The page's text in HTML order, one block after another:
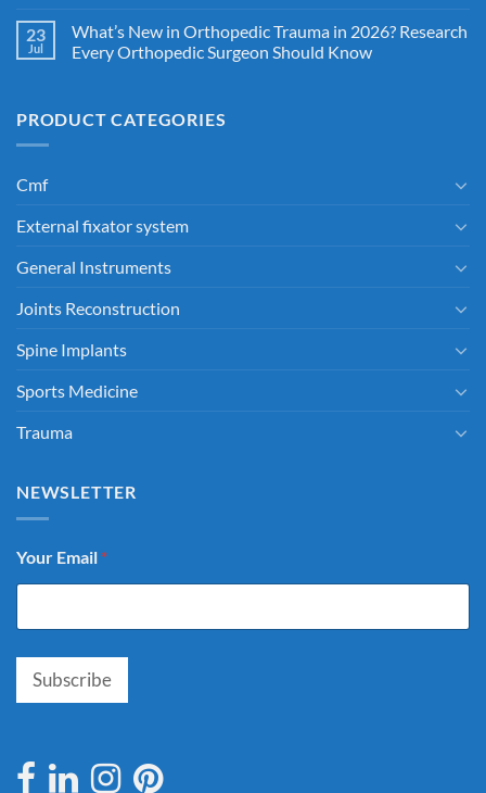
23
Jul
What’s New in Orthopedic Trauma in 2026? Research
Every Orthopedic Surgeon Should Know
PRODUCT CATEGORIES
Cmf
External fixator system
General Instruments
Joints Reconstruction
Spine Implants
Sports Medicine
Trauma
NEWSLETTER
Your Email *
Subscribe